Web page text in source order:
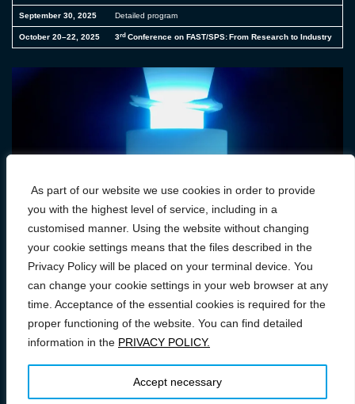
As part of our website we use cookies in order to provide
you with the highest level of service, including in a
customised manner. Using the website without changing
your cookie settings means that the files described in the
Privacy Policy will be placed on your terminal device. You
can change your cookie settings in your web browser at any
time. Acceptance of the essential cookies is required for the
proper functioning of the website. You can find detailed
information in the PRIVACY POLICY.
Accept necessary
September 30, 2025 Detailed program
October 20–22, 2025 3rd Conference on FAST/SPS: From Research to Industry
Research to Industry–OnePressmotyw wg FameThemes